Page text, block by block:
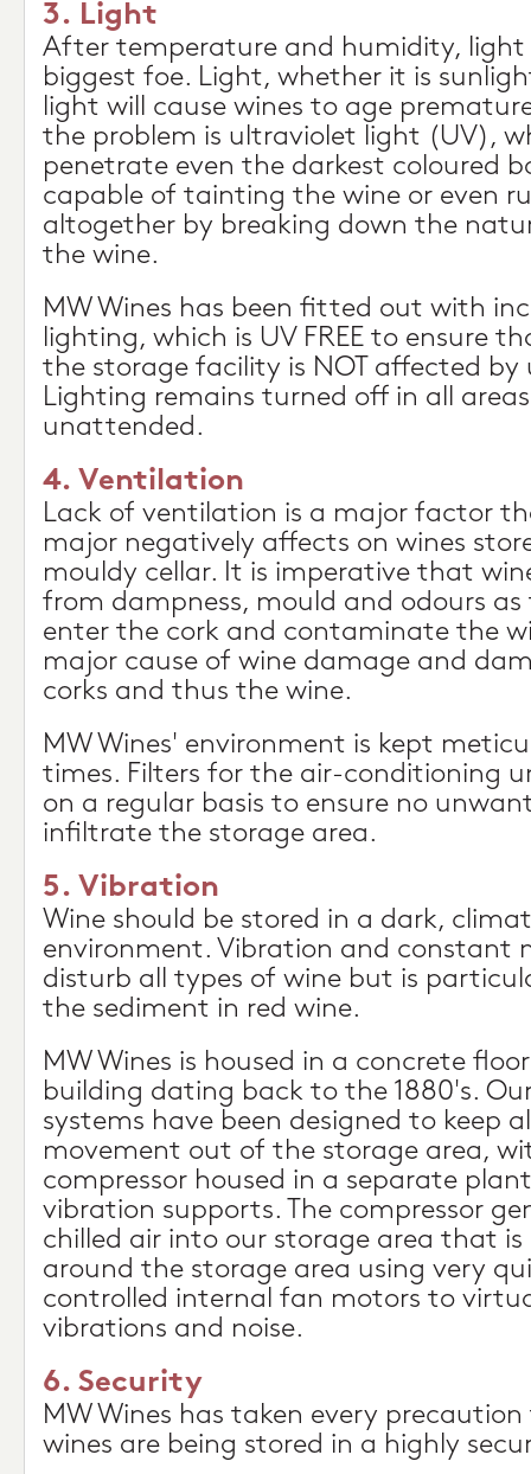
3. Light
After temperature and humidity, light
biggest foe. Light, whether it is
light will cause wines to age
the problem is ultraviolet light (UV),
penetrate even the darkest coloured
capable of tainting the wine or even
altogether by breaking down the
the wine.
MW Wines has been fitted out with
lighting, which is UV FREE to ensure
the storage facility is NOT affected
Lighting remains turned off in all
unattended.
4. Ventilation
Lack of ventilation is a major factor
major negatively affects on wines
mouldy cellar. It is imperative that
from dampness, mould and odours as
enter the cork and contaminate the
major cause of wine damage and
corks and thus the wine.
MW Wines' environment is kept
times. Filters for the air-conditioning
on a regular basis to ensure no
infiltrate the storage area.
5. Vibration
Wine should be stored in a dark,
environment. Vibration and constant
disturb all types of wine but is
the sediment in red wine.
MW Wines is housed in a concrete
building dating back to the 1880's.
systems have been designed to keep
movement out of the storage area,
compressor housed in a separate
vibration supports. The compressor
chilled air into our storage area that
around the storage area using very
controlled internal fan motors to
vibrations and noise.
6. Security
MW Wines has taken every
wines are being stored in a highly